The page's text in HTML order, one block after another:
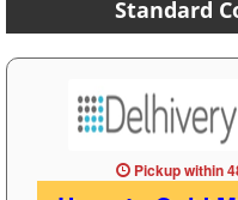
Standard
Pickup within